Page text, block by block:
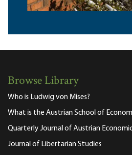
Browse Library
Who is Ludwig von Mises?
What is the Austrian School of
Quarterly Journal of Austrian
Journal of Libertarian Studies